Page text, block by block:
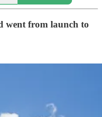
went from launch to